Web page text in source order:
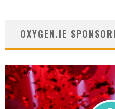
OXYGEN.IE